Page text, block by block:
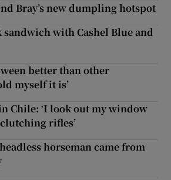
Bray’s new dumpling hotspot
sandwich with Cashel Blue and
better than other
myself it is’
Chile: ‘I look out my window
rifles’
horseman came from